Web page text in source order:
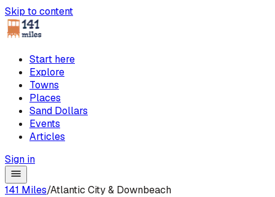
Skip to content
Start here
Explore
Towns
Places
Sand Dollars
Events
Articles
Sign in
141 Miles/Atlantic City & Downbeach